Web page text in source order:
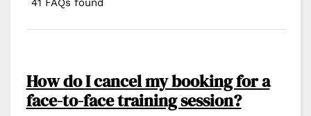
41 FAQs found
How do I cancel my booking for a
face-to-face training session?